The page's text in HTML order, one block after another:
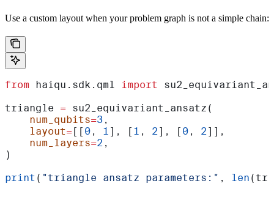
Use a custom layout when your problem graph is not a simple chain:
from haiqu.sdk.qml import
triangle = su2_equivariant_ansatz(
    num_qubits
=3 ,
    layout
=[[ 0 , 1 ], [ 1 , 2], [ 0 , 2]],
    num_layers
=2 ,
)
print ( "triangle ansatz parameters:" , len